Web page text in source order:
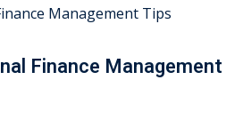
Finance Management